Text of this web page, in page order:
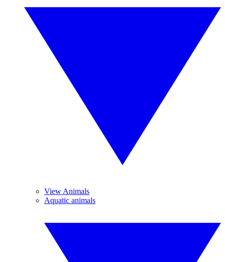
View Animals
Aquatic animals